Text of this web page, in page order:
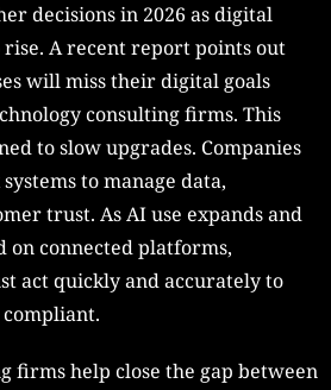
decisions in 2026 as digital
A recent report points out
will miss their digital goals
consulting firms. This
to slow upgrades. Companies
to manage data,
trust. As AI use expands and
on connected platforms,
act quickly and accurately to
firms help close the gap between